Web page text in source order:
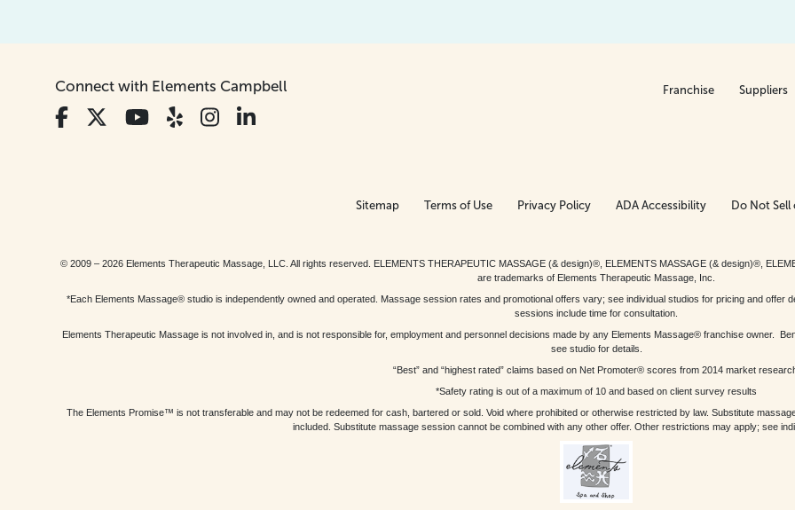
Connect with Elements Campbell Franchise Suppliers
Sitemap Terms of Use Privacy Policy ADA Accessibility Do Not Sell
© 2009 – 2026 Elements Therapeutic Massage, LLC. All rights reserved. ELEMENTS THERAPEUTIC MASSAGE (& design)®, ELEMENTS MASSAGE (& design)®,
are trademarks of Elements Therapeutic Massage, Inc.
*Each Elements Massage® studio is independently owned and operated. Massage session rates and promotional offers vary; see individual studios for pricing and
sessions include time for consultation.
Elements Therapeutic Massage is not involved in, and is not responsible for, employment and personnel decisions made by any Elements Massage® franchise owner.
see studio for details.
“Best” and “highest rated” claims based on Net Promoter® scores from 2014 market
*Safety rating is out of a maximum of 10 and based on client survey results
The Elements Promise™ is not transferable and may not be redeemed for cash, bartered or sold. Void where prohibited or otherwise restricted by law. Substitute
included. Substitute massage session cannot be combined with any other offer. Other restrictions may apply; see